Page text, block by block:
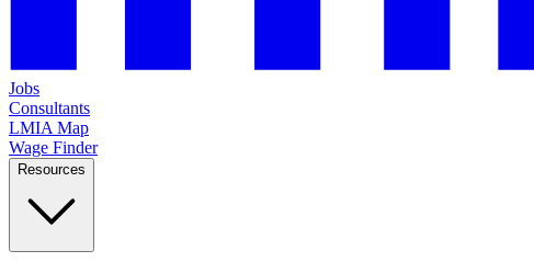
Jobs
Consultants
LMIA Map
Wage Finder
Resources